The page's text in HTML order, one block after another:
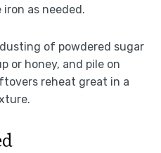
as needed.
of powdered sugar
or honey, and pile on
reheat great in a